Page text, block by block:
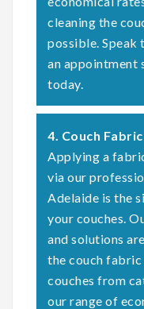
cleaning the
possible. Speak
an appointment
today.
4. Couch
Applying a
via our
Adelaide is the
your couches.
and solutions
the couch fabric
couches from
our range of